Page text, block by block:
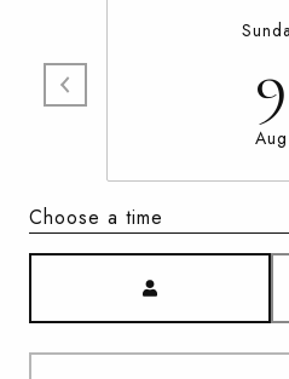
9
Aug
Choose a time